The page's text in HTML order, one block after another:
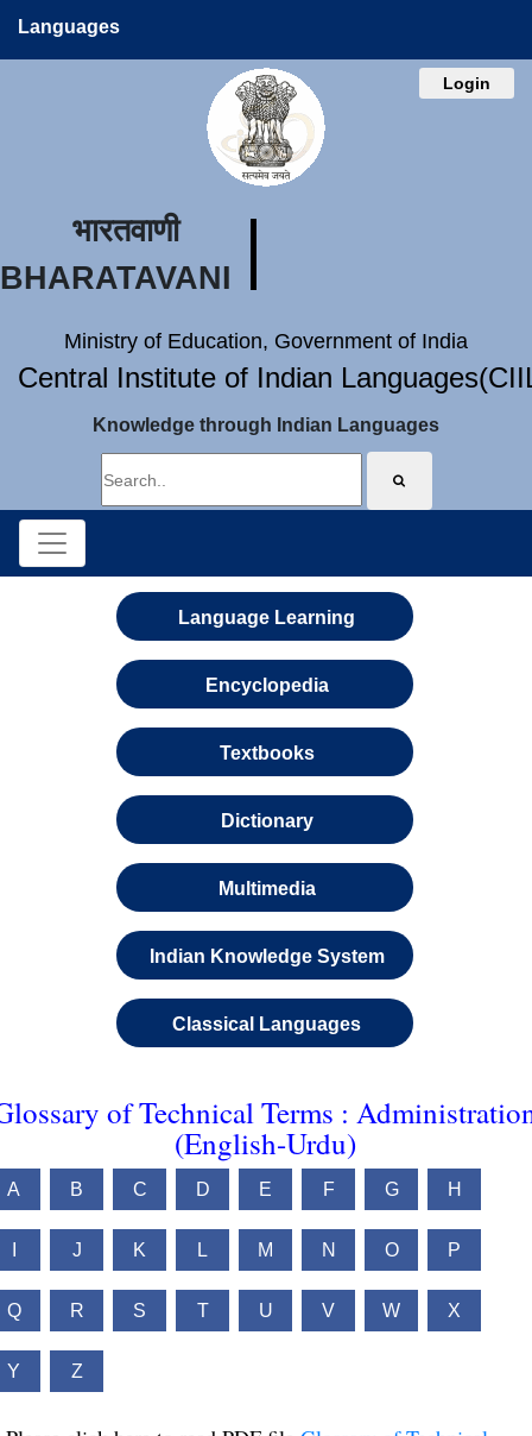
Languages
Login
भारतवाणी
BHARATAVANI
Ministry of Education, Government of India
Central Institute of Indian
Knowledge through Indian Languages
Language Learning
Encyclopedia
Textbooks
Dictionary
Multimedia
Indian Knowledge System
Classical Languages
of Technical Terms :
(English-Urdu)
A B C D E F G H
J K L M N O P
Q R S T U V W X
Y Z